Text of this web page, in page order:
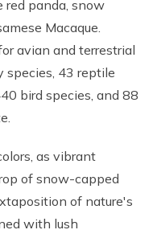
red panda, snow
Macaque.
avian and terrestrial
species, 43 reptile
bird species, and 88
as vibrant
of snow-capped
of nature's
with lush